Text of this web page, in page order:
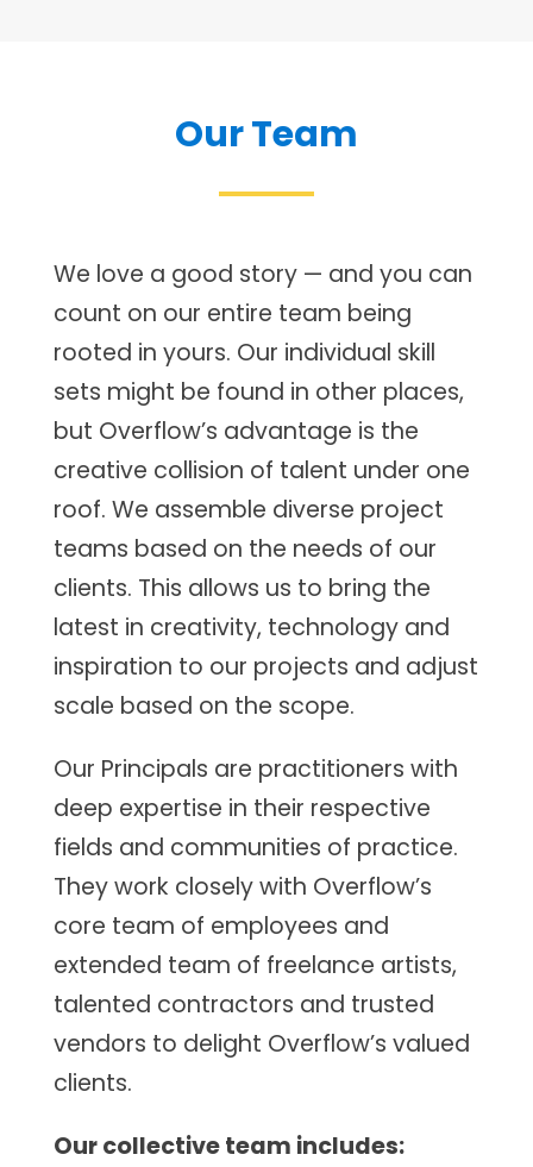
Our Team
We love a good story — and you can
count on our entire team being
rooted in yours. Our individual skill
sets might be found in other places,
but Overflow’s advantage is the
creative collision of talent under one
roof. We assemble diverse project
teams based on the needs of our
clients. This allows us to bring the
latest in creativity, technology and
inspiration to our projects and adjust
scale based on the scope.
Our Principals are practitioners with
deep expertise in their respective
fields and communities of practice.
They work closely with Overflow’s
core team of employees and
extended team of freelance artists,
talented contractors and trusted
vendors to delight Overflow’s valued
clients.
Our collective team includes: